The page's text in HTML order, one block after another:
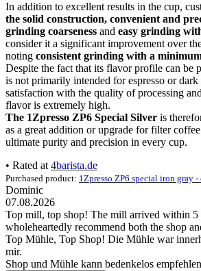
In addition to excellent results in the cup,
the solid construction, convenient and
grinding coarseness and easy grinding
consider it a significant improvement over
noting consistent grinding with a
Despite the fact that its flavor profile can be
is not primarily intended for espresso or
satisfaction with the quality of processing
flavor is extremely high.
The 1Zpresso ZP6 Special Silver is
as a great addition or upgrade for filter
ultimate purity and precision in every cup.
• Rated at4barista.de
Purchased product: 1Zpresso ZP6 special iron gray
Dominic
07.08.2026
Top mill, top shop! The mill arrived within 5
wholeheartedly recommend both the shop
Top Mühle, Top Shop! Die Mühle war
mir.
Shop und Mühle kann bedenkelos